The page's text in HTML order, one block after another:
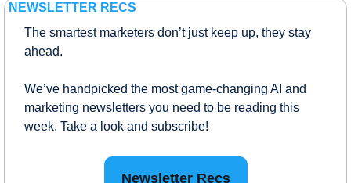
NEWSLETTER RECS
The smartest marketers don’t just keep up, they stay
ahead.
We’ve handpicked the most game-changing AI and
marketing newsletters you need to be reading this
week. Take a look and subscribe!
Newsletter Recs